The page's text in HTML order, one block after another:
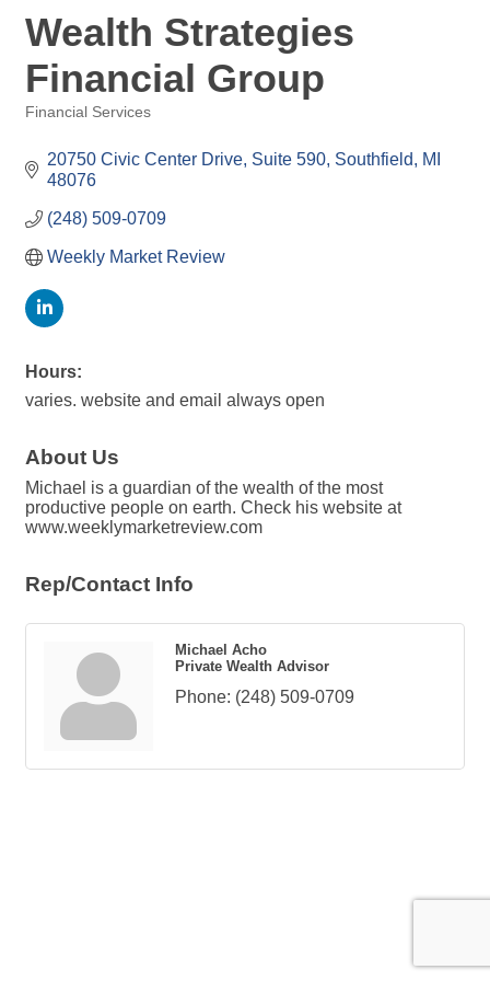
Wealth Strategies
Financial Group
Financial Services
20750 Civic Center Drive, Suite 590 Southfield
MI
48076
(248) 509-0709
Weekly Market Review
Hours:
varies. website and email always open
About Us
Michael is a guardian of the wealth of the most
productive people on earth. Check his website at
www.weeklymarketreview.com
Rep/Contact Info
Michael Acho
Private Wealth Advisor
Phone: (248) 509-0709